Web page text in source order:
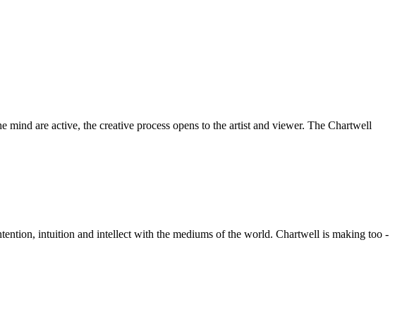
are active, the creative process opens to the artist and viewer. The Chartwell
intuition and intellect with the mediums of the world. Chartwell is making too -